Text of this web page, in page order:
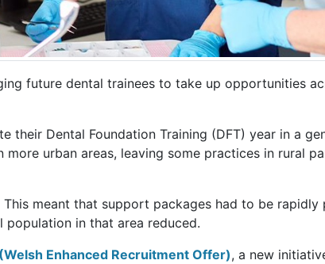
future dental trainees to take up opportunities
their Dental Foundation Training (DFT) year in a
urban areas, leaving some practices in rural
meant that support packages had to be
in that area reduced.
Enhanced Recruitment Offer), a new